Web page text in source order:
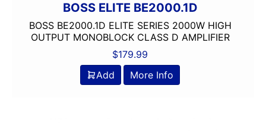
Detachable Face
Double Din
BOSS ELITE BE2000.1D
BOSS BE2000.1D ELITE SERIES 2000W HIGH
OUTPUT MONOBLOCK CLASS D AMPLIFIER
$179.99
Add
More Info